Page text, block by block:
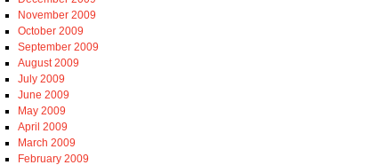
November 2009
October 2009
September 2009
August 2009
July 2009
June 2009
May 2009
April 2009
March 2009
February 2009